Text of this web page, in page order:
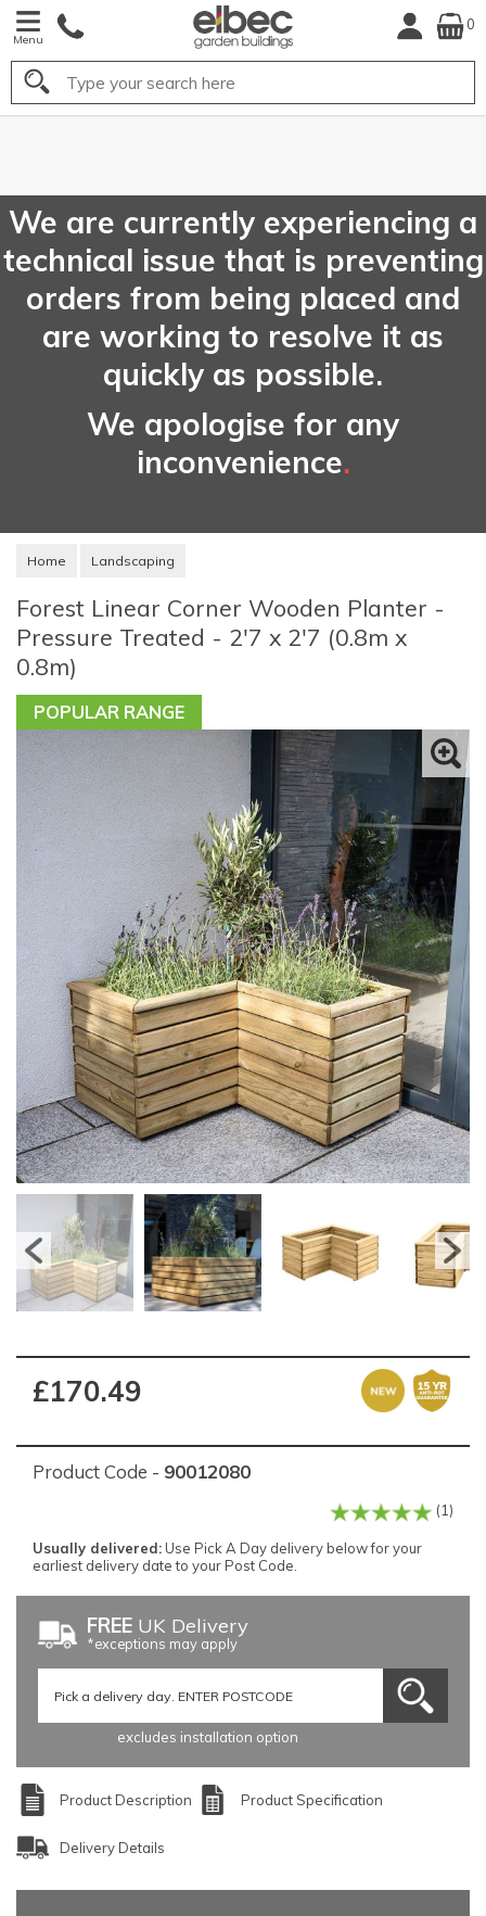
Menu
0
Search
We are currently experiencing a
technical issue that is preventing
orders from being placed and
are working to resolve it as
quickly as possible.
We apologise for any
inconvenience.
Home Landscaping
Forest Linear Corner Wooden Planter -
Pressure Treated - 2'7 x 2'7 (0.8m x
0.8m)
POPULAR RANGE
£170.49
Product Code - 90012080
(1)
Usually delivered: Use Pick A Day delivery below for your
earliest delivery date to your Post Code.
FREE UK Delivery
*exceptions may apply
excludes installation option
Product Description Product Specification
Delivery Details